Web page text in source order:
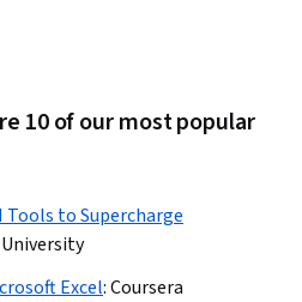
10 of our most popular
Tools to Supercharge
Excel:Coursera